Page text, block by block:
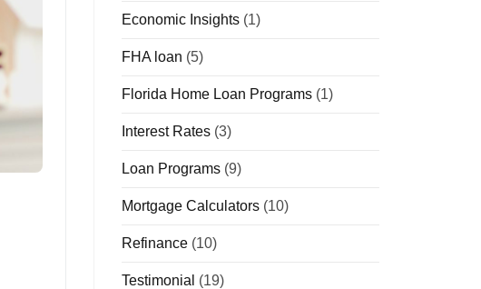
Economic Insights (1)
FHA loan (5)
Florida Home Loan Programs (1)
Interest Rates (3)
Loan Programs (9)
Mortgage Calculators (10)
Refinance (10)
Testimonial (19)